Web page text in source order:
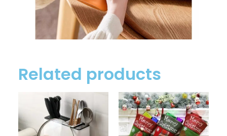
Related products